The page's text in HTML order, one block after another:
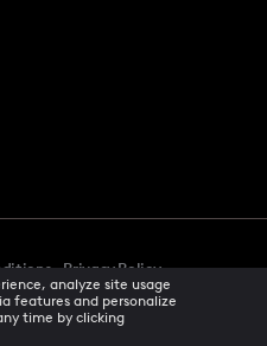
Privacy Policy
Cookie Preferences
analyze site usage
features and personalize
time by clicking